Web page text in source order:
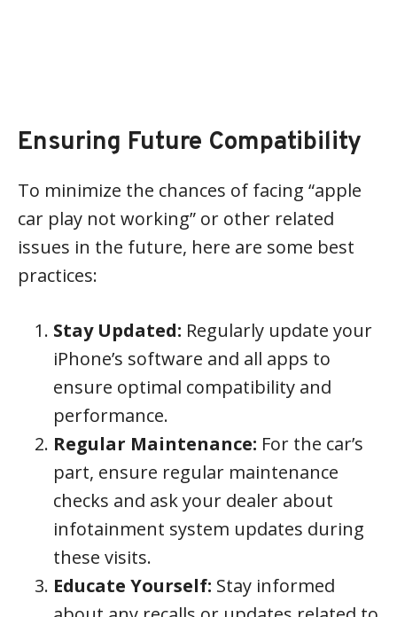
Ensuring Future Compatibility
To minimize the chances of facing “apple
car play not working” or other related
issues in the future, here are some best
practices:
Stay Updated: Regularly update your
iPhone’s software and all apps to
ensure optimal compatibility and
performance.
Regular Maintenance: For the car’s
part, ensure regular maintenance
checks and ask your dealer about
infotainment system updates during
these visits.
Educate Yourself: Stay informed